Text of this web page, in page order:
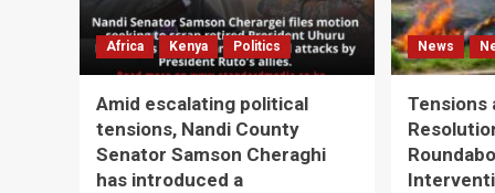
Africa Kenya Politics
Amid escalating political
tensions, Nandi County
Senator Samson Cheraghi
has introduced a
News
Tensions